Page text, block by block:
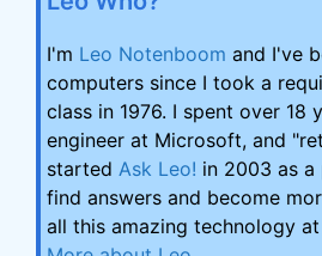
I'm Leo Notenboom and I've
computers since I took a
class in 1976. I spent over 18
engineer at Microsoft, and
started Ask Leo! in 2003 as
find answers and become
all this amazing technology